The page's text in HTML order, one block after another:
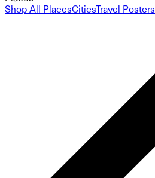
Shop All PlacesCitiesTravel Posters